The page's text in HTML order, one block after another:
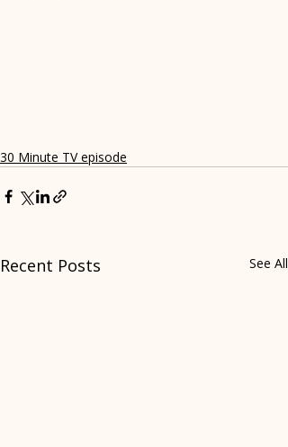
30 Minute TV episode
Recent Posts See All